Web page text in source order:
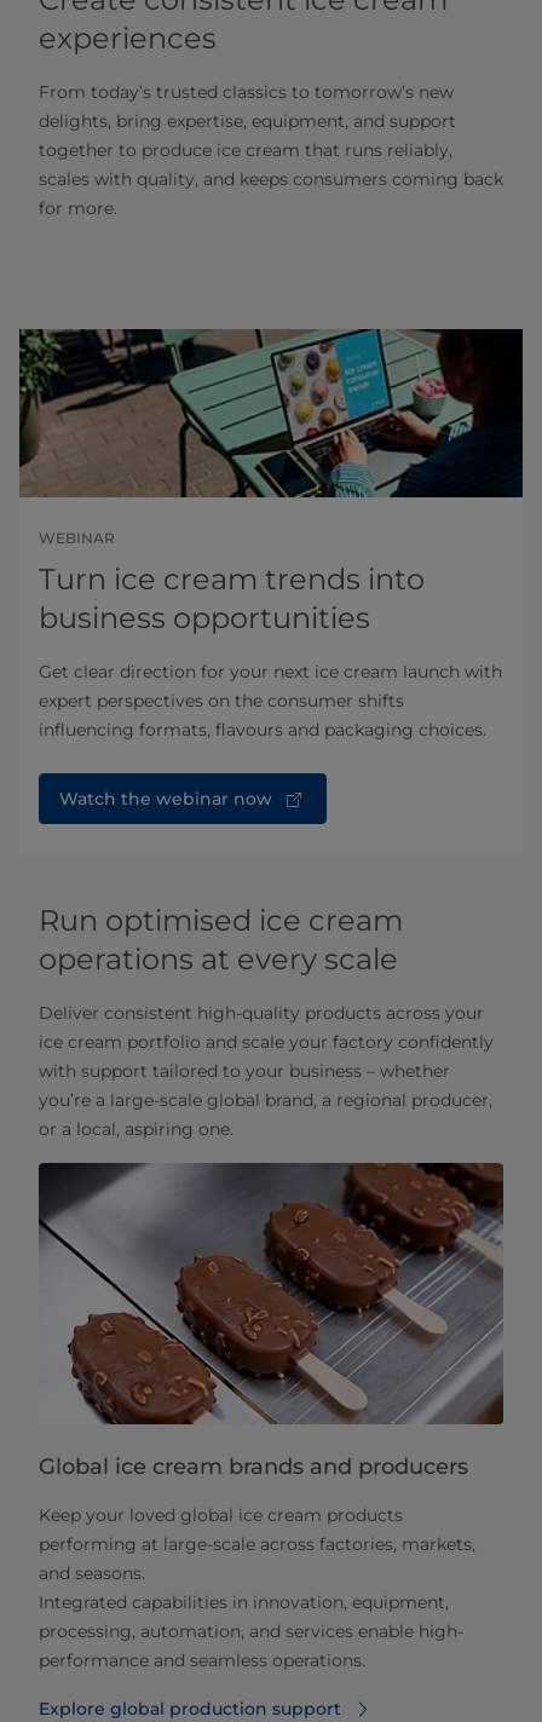
experiences
From today’s trusted classics to tomorrow’s new
delights, bring expertise, equipment, and support
together to produce ice cream that runs reliably,
scales with quality, and keeps consumers coming back
for more.
WEBINAR
Turn ice cream trends into
business opportunities
Get clear direction for your next ice cream launch with
expert perspectives on the consumer shifts
influencing formats, flavours and packaging choices.
Watch the webinar now
Run optimised ice cream
operations at every scale
Deliver consistent high-quality products across your
ice cream portfolio and scale your factory confidently
with support tailored to your business – whether
you’re a large-scale global brand, a regional producer,
or a local, aspiring one.
Global ice cream brands and producers
Keep your loved global ice cream products
performing at large‑scale across factories, markets,
and seasons.
Integrated capabilities in innovation, equipment,
processing, automation, and services enable high-
performance and seamless operations.
Explore global production support